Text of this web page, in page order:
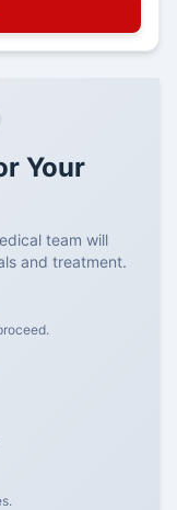
Your
team will
and treatment.